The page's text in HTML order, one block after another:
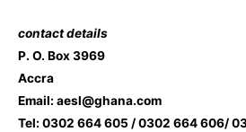
contact details
P. O. Box 3969
Accra
Email: aesl@ghana.com
Tel: 0302 664 605 / 0302 664 606/